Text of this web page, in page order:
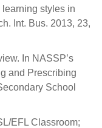
learning styles in
Int. Bus. 2013, 23,
In NASSP’s
and Prescribing
School
EFL Classroom;